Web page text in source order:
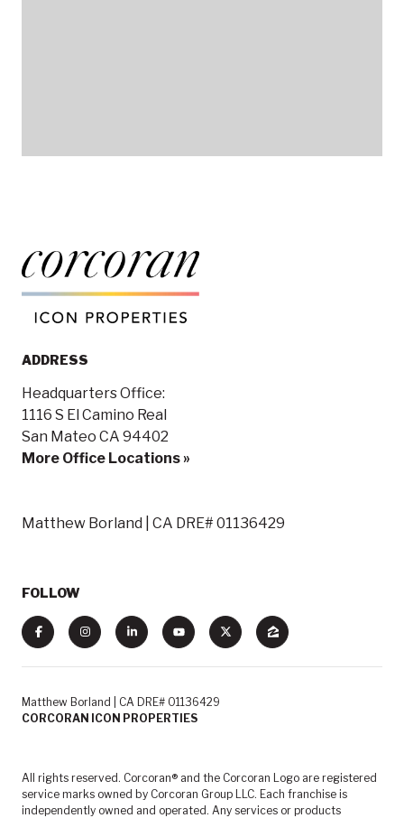
ADDRESS
Headquarters Office:
1116 S El Camino Real
San Mateo CA 94402
More Office Locations »
Matthew Borland | CA DRE# 01136429
FOLLOW
Matthew Borland | CA DRE# 01136429
CORCORAN ICON PROPERTIES
All rights reserved. Corcoran® and the Corcoran Logo are registered
service marks owned by Corcoran Group LLC. Each franchise is
independently owned and operated. Any services or products